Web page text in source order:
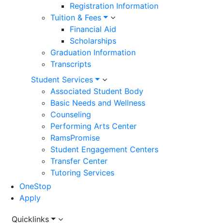
Registration Information
Tuition & Fees
Financial Aid
Scholarships
Graduation Information
Transcripts
Student Services
Associated Student Body
Basic Needs and Wellness
Counseling
Performing Arts Center
RamsPromise
Student Engagement Centers
Transfer Center
Tutoring Services
OneStop
Apply
Quicklinks